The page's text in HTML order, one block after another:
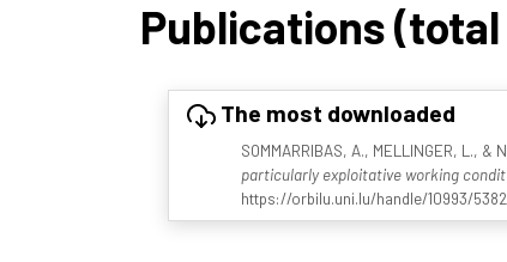
Publications (total
The most downloaded
SOMMARRIBAS, A., MELLINGER, L., &
particularly exploitative working
https://orbilu.uni.lu/handle/10993/